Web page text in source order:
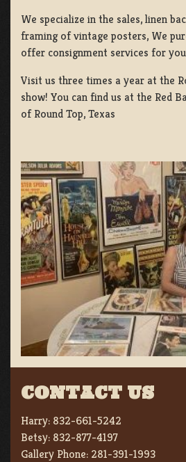
We specialize in the sales, linen
framing of vintage posters, We
offer consignment services for
Visit us three times a year at the
show! You can find us at the Red
of Round Top, Texas
CONTACT US
Harry: 832-661-5242
Betsy: 832-877-4197
Gallery Phone: 281-391-1993